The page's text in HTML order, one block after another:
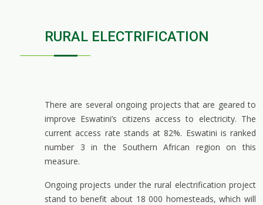
RURAL ELECTRIFICATION
There are several ongoing projects that are geared to
improve Eswatini’s citizens access to electricity. The
current access rate stands at 82%. Eswatini is ranked
number 3 in the Southern African region on this
measure.
Ongoing projects under the rural electrification project
stand to benefit about 18 000 homesteads, which will